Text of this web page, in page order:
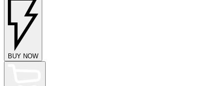
BUY NOW